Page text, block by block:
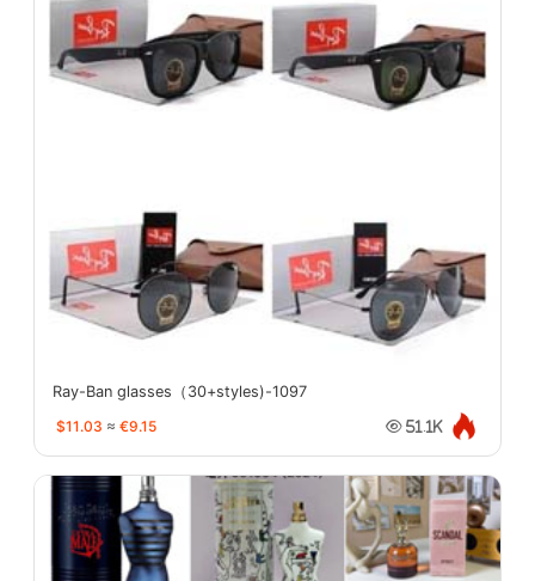
Ray-Ban glasses（30+styles)-1097
$11.03 ≈ €9.15 51.1K